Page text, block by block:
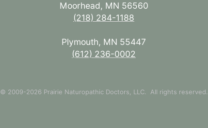
Moorhead, MN 56560
(218) 284-1188
Plymouth, MN 55447
(612) 236-0002
© 2009-2026 Prairie Naturopathic Doctors, LLC. All rights reserved.